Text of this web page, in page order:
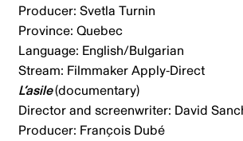
Producer: Svetla Turnin
Province: Quebec
Language: English/Bulgarian
Stream: Filmmaker Apply-Direct
L’asile(documentary)
Director and screenwriter: David
Producer: François Dubé